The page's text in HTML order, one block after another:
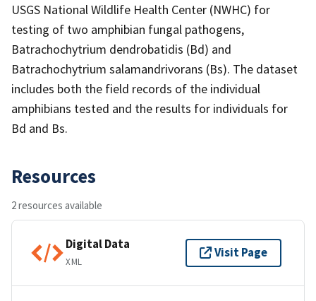
USGS National Wildlife Health Center (NWHC) for
testing of two amphibian fungal pathogens,
Batrachochytrium dendrobatidis (Bd) and
Batrachochytrium salamandrivorans (Bs). The dataset
includes both the field records of the individual
amphibians tested and the results for individuals for
Bd and Bs.
Resources
2 resources available
Digital Data
XML
Visit Page